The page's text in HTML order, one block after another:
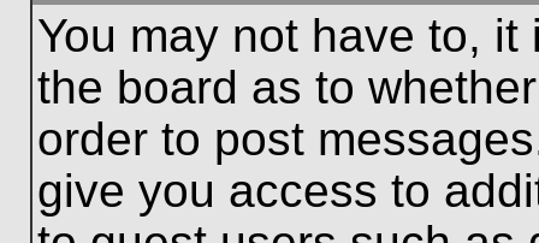
You may not have to,
the board as to
order to post
give you access to